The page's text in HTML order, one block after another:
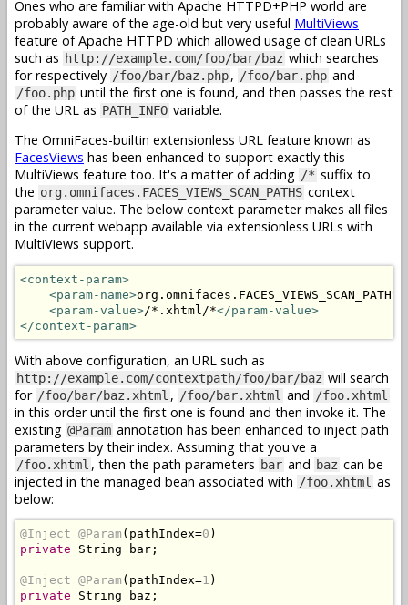
Ones who are familiar with Apache HTTPD+PHP world are
probably aware of the age-old but very useful MultiViews
feature of Apache HTTPD which allowed usage of clean URLs
such as http://example.com/foo/bar/baz which searches
for respectively /foo/bar/baz.php, /foo/bar.php and
/foo.php until the first one is found, and then passes the rest
of the URL as PATH_INFO variable.
The OmniFaces-builtin extensionless URL feature known as
FacesViews has been enhanced to support exactly this
MultiViews feature too. It's a matter of adding /* suffix to
the org.omnifaces.FACES_VIEWS_SCAN_PATHS context
parameter value. The below context parameter makes all files
in the current webapp available via extensionless URLs with
MultiViews support.
<context-param>
<param-name>org.omnifaces.FACES_VIEWS_SCAN_PATHS
<param-value>/*.xhtml/*</param-value>
</context-param>
With above configuration, an URL such as
http://example.com/contextpath/foo/bar/baz will search
for /foo/bar/baz.xhtml , /foo/bar.xhtml and /foo.xhtml
in this order until the first one is found and then invoke it. The
existing @Param annotation has been enhanced to inject path
parameters by their index. Assuming that you've a
/foo.xhtml , then the path parameters bar and baz can be
injected in the managed bean associated with /foo.xhtml as
below:
@Inject @Param ( pathIndex=0 )
private
String bar ;
@Inject @Param ( pathIndex=1 )
private
String baz ;